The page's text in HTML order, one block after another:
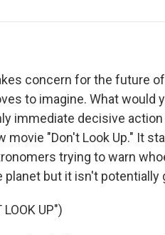
concern for the future
to imagine. What would
immediate decisive
"Don't Look Up." It
trying to warn
but it isn't potentially
UP")